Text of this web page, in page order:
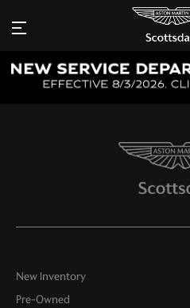
New Inventory
Pre-Owned